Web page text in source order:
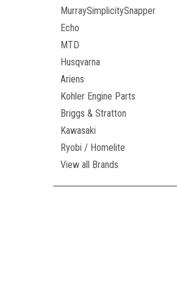
MurraySimplicitySnapper
Echo
MTD
Husqvarna
Ariens
Kohler Engine Parts
Briggs & Stratton
Kawasaki
Ryobi / Homelite
View all Brands